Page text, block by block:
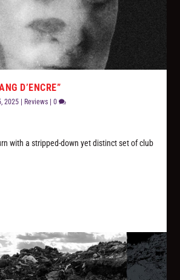
D’ENCRE”
2025 Reviews |0
with a stripped-down yet distinct set of club